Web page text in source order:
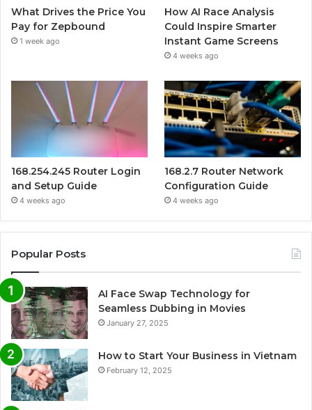
What Drives the Price You
Pay for Zepbound
1 week ago
How AI Race Analysis
Could Inspire Smarter
Instant Game Screens
4 weeks ago
168.254.245 Router Login
and Setup Guide
4 weeks ago
168.2.7 Router Network
Configuration Guide
4 weeks ago
Popular Posts
AI Face Swap Technology for
Seamless Dubbing in Movies
January 27, 2025
How to Start Your Business in Vietnam
February 12, 2025